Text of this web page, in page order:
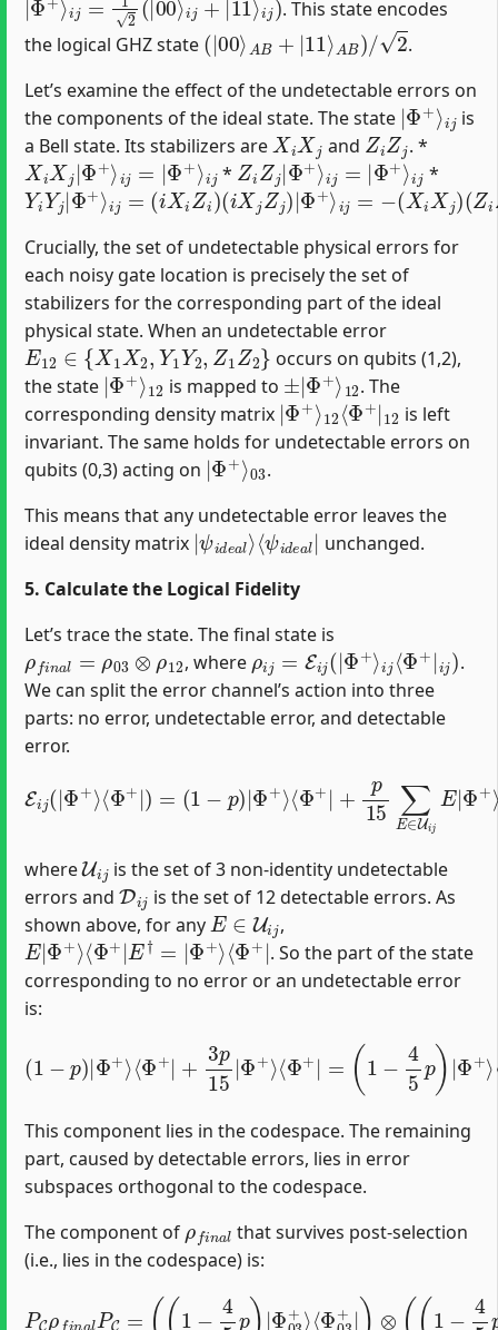
. This state encodes
the logical GHZ state
(| 00 ⟩AB | 11 B /
.
Let’s examine the effect of the undetectable errors on
the components of the ideal state. The state
|Φ+⟩
ij
is
a Bell state. Its stabilizers are
XiXj
and
ZiZj
. *
XiXj|Φ+⟩ij=|Φ+⟩ij
*
ZiZj|Φ+⟩ij=|Φ+⟩ij
*
YiYj|Φ+⟩ ij= (iXZi) iXj Z )|Φ+⟩ij=−(XiX j)(Z iZj) |Φ+⟩ij
Crucially, the set of undetectable physical errors for
each noisy gate location is precisely the set of
stabilizers for the corresponding part of the ideal
physical state. When an undetectable error
E12∈{X1X2,Y1Y2,Z1Z2}
occurs on qubits (1,2),
the state
|Φ+⟩
12
is mapped to
±|Φ+⟩
12
. The
corresponding density matrix
|Φ+
12⟨Φ +|12
is left
invariant. The same holds for undetectable errors on
qubits (0,3) acting on
|Φ+⟩
03
.
This means that any undetectable error leaves the
ideal density matrix
|ψideal⟩
⟨ψideal|
unchanged.
5. Calculate the Logical Fidelity
Let’s trace the state. The final state is
ρfn al=ρ03⊗ρ12
, where
ρij=Eij(|Φ+ ⟩ j Φ+ | j
.
We can split the error channel’s action into three
parts: no error, undetectable error, and detectable
error.
(| Φ + ⟩⟨ Φ +| 1 | Φ ⟩ ⟨ Φ | + 15∑ E∈U E
+ ⟨ +| + ∑ E D j | Φ Φ |E†
where
is the set of 3 non-identity undetectable
errors and
Dij
is the set of 12 detectable errors. As
shown above, for any
E∈U ij
,
E|Φ+⟩⟨Φ+|E†= |Φ+⟩
⟨Φ+|
. So the part of the state
corresponding to no error or an undetectable error
is:
3p |= 45 p)
Φ+
This component lies in the codespace. The remaining
part, caused by detectable errors, lies in error
subspaces orthogonal to the codespace.
The component of
that survives post-selection
(i.e., lies in the codespace) is:
fna = 1 03
)⊗ 4 p Φ12 |)